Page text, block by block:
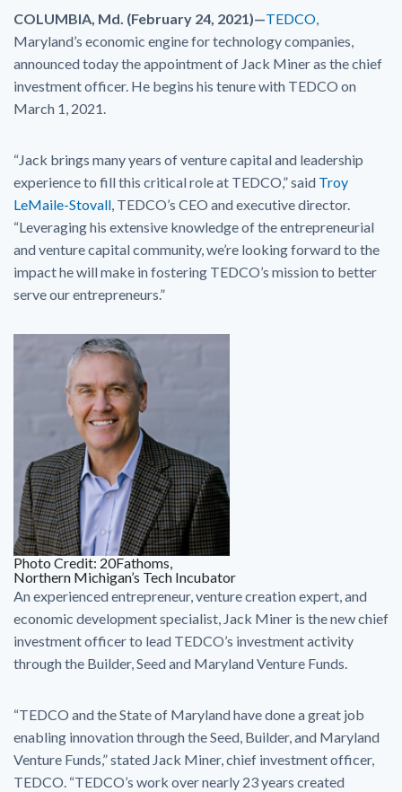
COLUMBIA, Md. (February 24, 2021)—TEDCO,
Maryland’s economic engine for technology companies,
announced today the appointment of Jack Miner as the chief
investment officer. He begins his tenure with TEDCO on
March 1, 2021.
“Jack brings many years of venture capital and leadership
experience to fill this critical role at TEDCO,” said Troy
LeMaile-Stovall, TEDCO’s CEO and executive director.
“Leveraging his extensive knowledge of the entrepreneurial
and venture capital community, we’re looking forward to the
impact he will make in fostering TEDCO’s mission to better
serve our entrepreneurs.”
Photo Credit: 20Fathoms,
Northern Michigan’s Tech Incubator
An experienced entrepreneur, venture creation expert, and
economic development specialist, Jack Miner is the new chief
investment officer to lead TEDCO’s investment activity
through the Builder, Seed and Maryland Venture Funds.
“TEDCO and the State of Maryland have done a great job
enabling innovation through the Seed, Builder, and Maryland
Venture Funds,” stated Jack Miner, chief investment officer,
TEDCO. “TEDCO’s work over nearly 23 years created